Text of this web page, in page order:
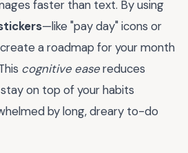
faster than text. By using
—like "pay day" icons or
a roadmap for your month
cognitive easereduces
on top of your habits
by long, dreary to-do